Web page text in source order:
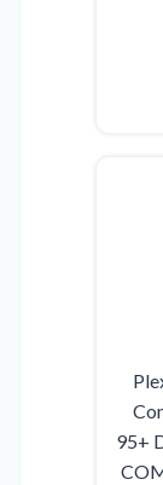
95+